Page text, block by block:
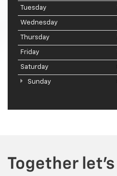
Tuesday
Wednesday
Thursday
Friday
Saturday
Sunday